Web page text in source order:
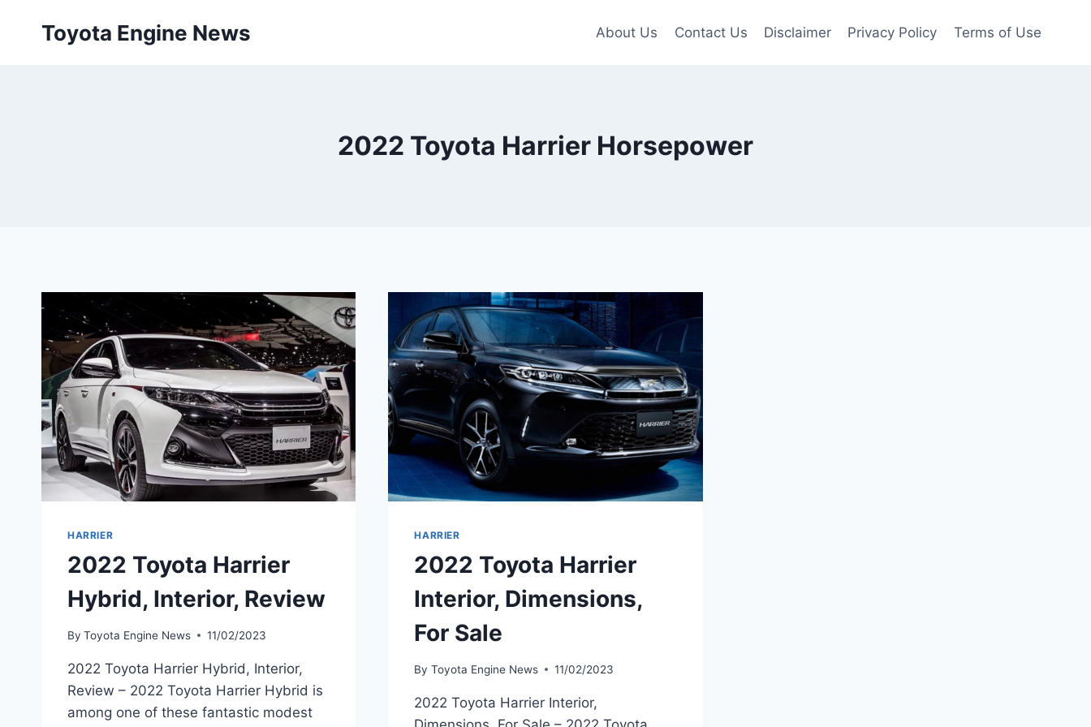
Toyota Engine News About Us Contact Us Disclaimer Privacy Policy Terms of Use
2022 Toyota Harrier Horsepower
HARRIER
2022 Toyota Harrier
Hybrid, Interior, Review
By Toyota Engine News 11/02/2023
2022 Toyota Harrier Hybrid, Interior,
Review – 2022 Toyota Harrier Hybrid is
among one of these fantastic modest
HARRIER
2022 Toyota Harrier
Interior, Dimensions,
For Sale
By Toyota Engine News 11/02/2023
2022 Toyota Harrier Interior,